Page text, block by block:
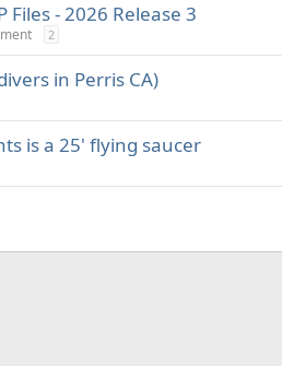
Files - 2026 Release 3
2
in Perris CA)
is a 25' flying saucer